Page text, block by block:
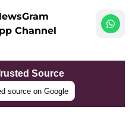
Channel
Source
source on Google